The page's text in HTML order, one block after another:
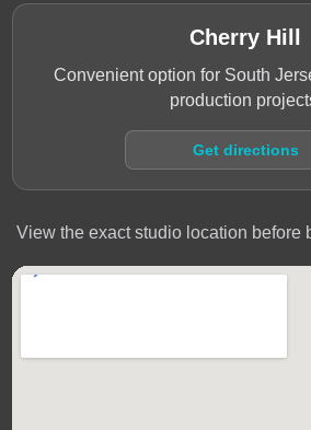
Cherry Hill
Convenient option for South
production
Get directions
View the exact studio location before